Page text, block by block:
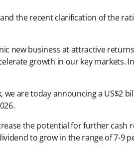
the recent clarification of the
new business at attractive
growth in our key markets.
are today announcing a
the potential for further
to grow in the range of 7-9